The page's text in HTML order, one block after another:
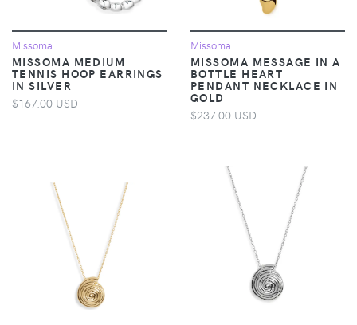
Missoma
MISSOMA MEDIUM
TENNIS HOOP EARRINGS
IN SILVER
$167.00 USD
Missoma
MISSOMA MESSAGE IN A
BOTTLE HEART
PENDANT NECKLACE IN
GOLD
$237.00 USD